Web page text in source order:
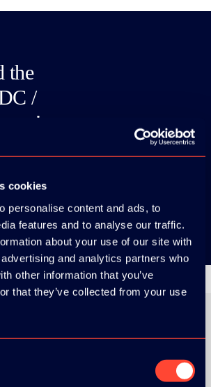
cookies
personalise content and ads, to
features and to analyse our traffic.
about your use of our site with
and analytics partners who
other information that you’ve
that they’ve collected from your use
the
/